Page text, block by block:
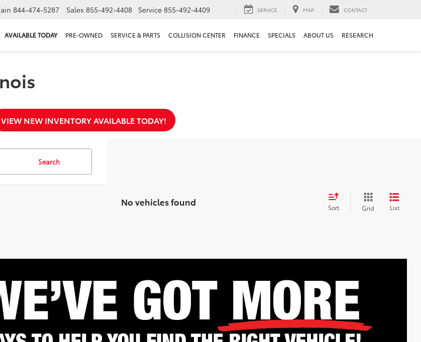
844-474-5287 Sales 855-492-4408 Service 855-492-4409 SERVICE MAP CONTACT
AVAILABLE TODAY PRE-OWNED SERVICE & PARTS COLLISION CENTER FINANCE SPECIALS ABOUT US RESEARCH
VIEW NEW INVENTORY AVAILABLE TODAY!
Search
No vehicles found Sort Grid List